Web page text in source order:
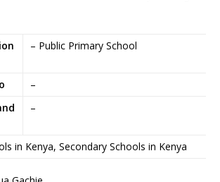
– Public Primary School
–
–